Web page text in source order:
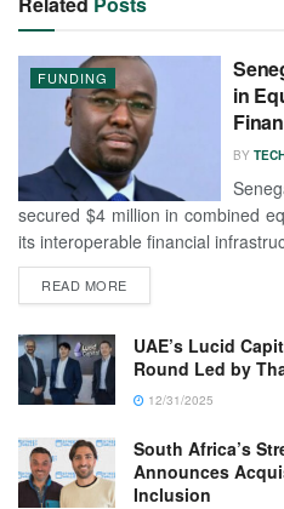
FUNDING
in
BY
secured $4 million in combined
its interoperable financial
READ MORE
UAE’s Lucid
Round Led by
12/31/2025
South Africa’s
Announces
Inclusion